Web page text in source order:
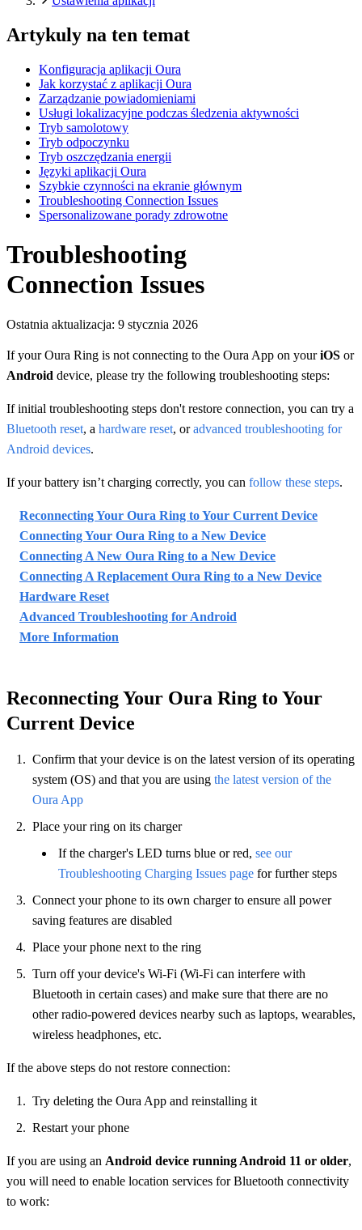
Artykuly na ten temat
Konfiguracja aplikacji Oura
Jak korzystać z aplikacji Oura
Zarządzanie powiadomieniami
Usługi lokalizacyjne podczas śledzenia aktywności
Tryb samolotowy
Tryb odpoczynku
Tryb oszczędzania energii
Języki aplikacji Oura
Szybkie czynności na ekranie głównym
Troubleshooting Connection Issues
Spersonalizowane porady zdrowotne
Troubleshooting
Connection Issues
Ostatnia aktualizacja: 9 stycznia 2026
If your Oura Ring is not connecting to the Oura App on youriOS or
Android device, please try the following troubleshooting steps:
If initial troubleshooting steps don't restore connection, you can try a
Bluetooth reset, a hardware reset, oradvanced troubleshooting for
Android devices.
If your battery isn’t charging correctly, you can follow these steps.
Reconnecting Your Oura Ring to Your Current Device
Connecting Your Oura Ring to a New Device
Connecting A New Oura Ring to a New Device
Connecting A Replacement Oura Ring to a New Device
Hardware Reset
Advanced Troubleshooting for Android
More Information
Reconnecting Your Oura Ring to Your
Current Device
Confirm that your device is on the latest version of its operating
system (OS) and that you are using the latest version of the
Oura App
Place your ring on its charger
If the charger's LED turns blue or red, see our
Troubleshooting Charging Issues page for further steps
Connect your phone to its own charger to ensure all power
saving features are disabled
Place your phone next to the ring
Turn off your device's Wi-Fi (Wi-Fi can interfere with
Bluetooth in certain cases) and make sure that there are no
other radio-powered devices nearby such as laptops, wearables,
wireless headphones, etc.
If the above steps do not restore connection:
Try deleting the Oura App and reinstalling it
Restart your phone
If you are using an Android device running Android 11 or older,
you will need to enable location services for Bluetooth connectivity
to work: